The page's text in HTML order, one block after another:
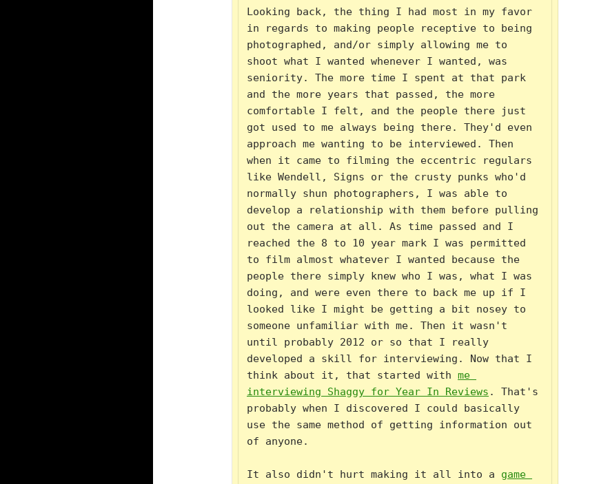
Looking back, the thing I had most in my favor
in regards to making people receptive to being
photographed, and/or simply allowing me to
shoot what I wanted whenever I wanted, was
seniority. The more time I spent at that park
and the more years that passed, the more
comfortable I felt, and the people there just
got used to me always being there. They'd even
approach me wanting to be interviewed. Then
when it came to filming the eccentric regulars
like Wendell, Signs or the crusty punks who'd
normally shun photographers, I was able to
develop a relationship with them before pulling
out the camera at all. As time passed and I
reached the 8 to 10 year mark I was permitted
to film almost whatever I wanted because the
people there simply knew who I was, what I was
doing, and were even there to back me up if I
looked like I might be getting a bit nosey to
someone unfamiliar with me. Then it wasn't
until probably 2012 or so that I really
developed a skill for interviewing. Now that I
think about it, that started with me
interviewing Shaggy for Year In Reviews . That's
probably when I discovered I could basically
use the same method of getting information out
of anyone.
It also didn't hurt making it all into a game